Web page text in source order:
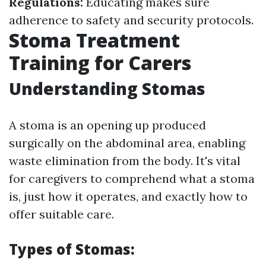
adherence to safety and security protocols.
Stoma Treatment
Training for Carers
Understanding Stomas
A stoma is an opening up produced
surgically on the abdominal area, enabling
waste elimination from the body. It's vital
for caregivers to comprehend what a stoma
is, just how it operates, and exactly how to
offer suitable care.
Types of Stomas: